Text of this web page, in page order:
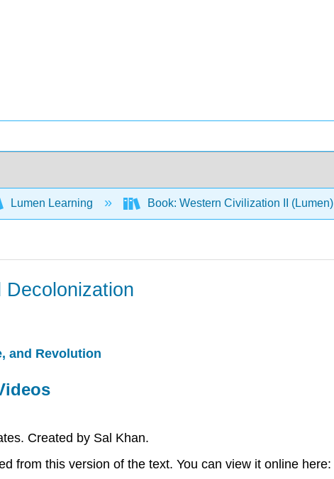
Lumen Learning Book: Western Civilization II (Lumen)
and Revolution
Created by Sal Khan.
from this version of the text. You can view it online here: